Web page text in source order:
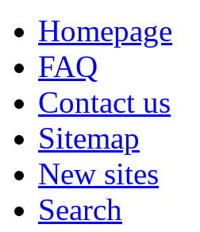
Homepage
FAQ
Contact us
Sitemap
New sites
Search